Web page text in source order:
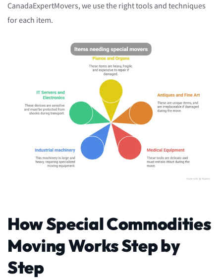
CanadaExpertMovers, we use the right tools and techniques
for each item.
How Special Commodities
Moving Works Step by
Step